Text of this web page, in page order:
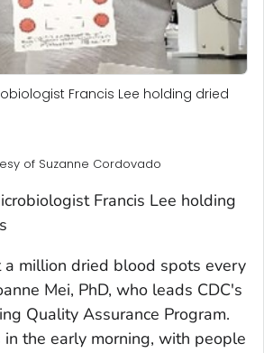
Francis Lee holding dried
of Suzanne Cordovado
Francis Lee holding
million dried blood spots every
Mei, PhD, who leads CDC's
Quality Assurance Program.
the early morning, with people